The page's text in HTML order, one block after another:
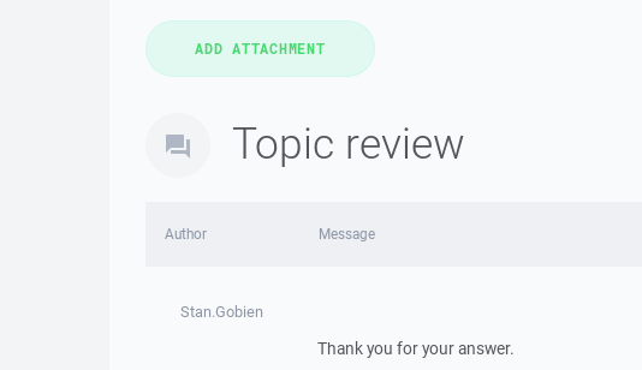
Topic review
Author Message
Stan.Gobien
Thank you for your answer.